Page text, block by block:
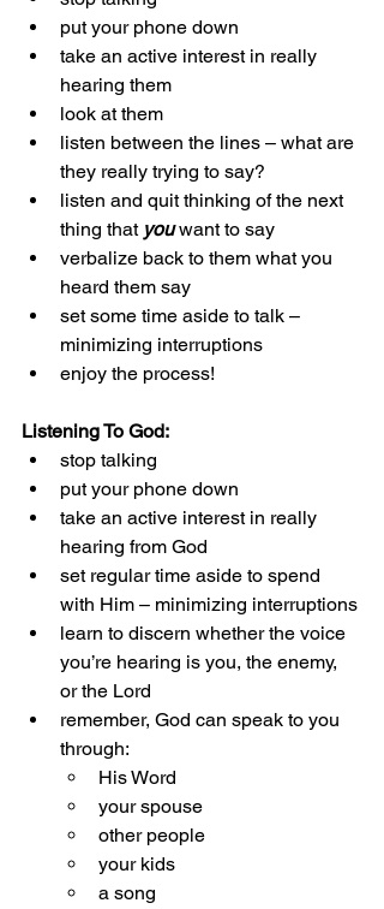
put your phone down
take an active interest in really
hearing them
look at them
listen between the lines – what are
they really trying to say?
listen and quit thinking of the next
thing that you want to say
verbalize back to them what you
heard them say
set some time aside to talk –
minimizing interruptions
enjoy the process!
Listening To God:
stop talking
put your phone down
take an active interest in really
hearing from God
set regular time aside to spend
with Him – minimizing interruptions
learn to discern whether the voice
you’re hearing is you, the enemy,
or the Lord
remember, God can speak to you
through:
His Word
your spouse
other people
your kids
a song